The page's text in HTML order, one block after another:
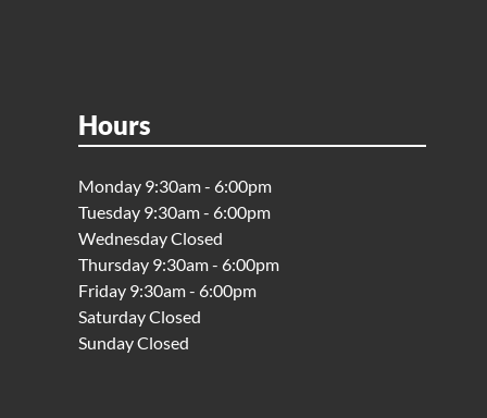
Hours
Monday 9:30am - 6:00pm
Tuesday 9:30am - 6:00pm
Wednesday Closed
Thursday 9:30am - 6:00pm
Friday 9:30am - 6:00pm
Saturday Closed
Sunday Closed